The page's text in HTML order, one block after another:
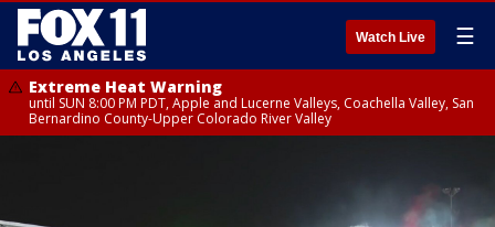
Watch Live ☰
Extreme Heat Warning
until SUN 8:00 PM PDT, Apple and Lucerne Valleys, Coachella Valley, San
Bernardino County-Upper Colorado River Valley